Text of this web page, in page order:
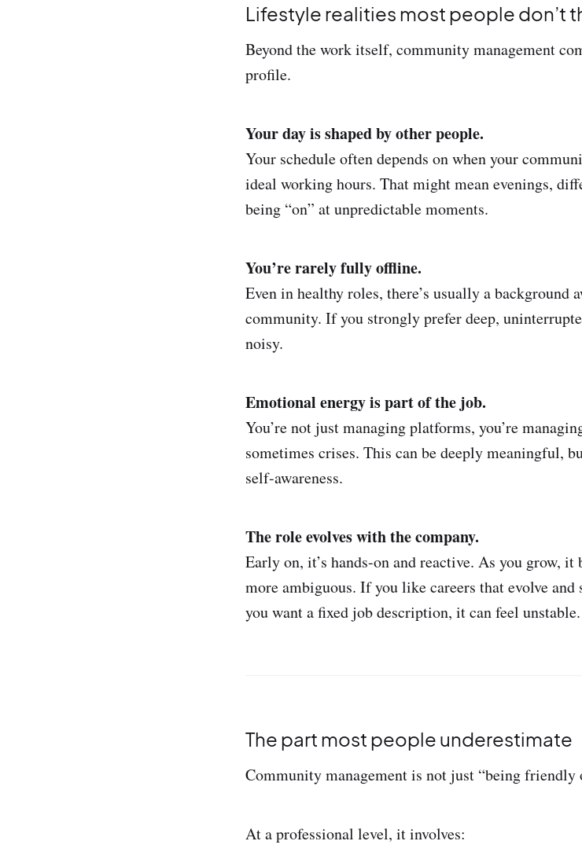
Lifestyle realities most people don’t
Beyond the work itself, community management
profile.
Your day is shaped by other people.
Your schedule often depends on when your
ideal working hours. That might mean evenings,
being “on” at unpredictable moments.
You’re rarely fully offline.
Even in healthy roles, there’s usually a background
community. If you strongly prefer deep,
noisy.
Emotional energy is part of the job.
You’re not just managing platforms, you’re
sometimes crises. This can be deeply meaningful,
self-awareness.
The role evolves with the company.
Early on, it’s hands-on and reactive. As you grow,
more ambiguous. If you like careers that evolve and
you want a fixed job description, it can feel unstable.
The part most people underestimate
Community management is not just “being friendly
At a professional level, it involves: